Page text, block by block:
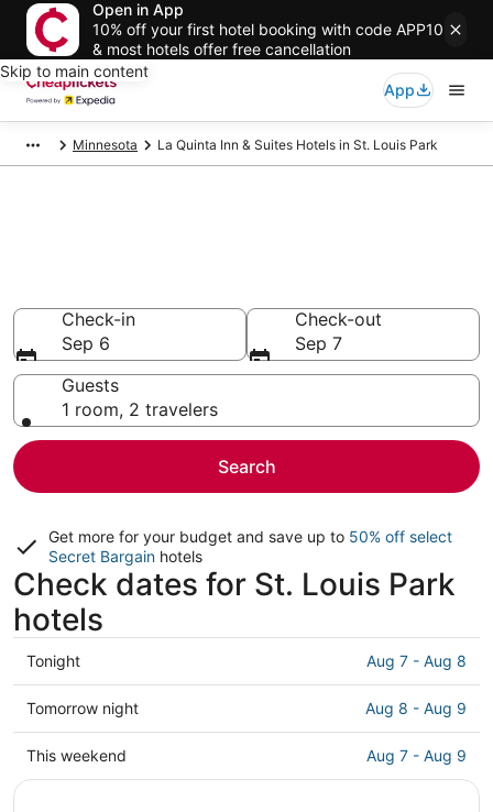
Open in App
10% off your first hotel booking with code APP10
& most hotels offer free cancellation
Skip to main content
App
Minnesota La Quinta Inn & Suites Hotels in St. Louis Park
Check-in
Sep 6
Check-out
Sep 7
Guests
1 room, 2 travelers
Search
Get more for your budget and save up to 50% off select
Secret Bargain hotels
Check dates for St. Louis Park
hotels
Check
prices
in
St.
Louis
Tonight Aug 7 - Aug 8
Check
prices
in
St.
Tomorrow night Aug 8 - Aug 9
Check
prices
This weekend Aug 7 - Aug 9